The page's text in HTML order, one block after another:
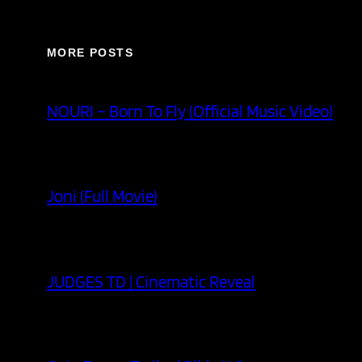
MORE POSTS
NOURI – Born To Fly (Official Music Video)
Joni (Full Movie)
JUDGES TD | Cinematic Reveal